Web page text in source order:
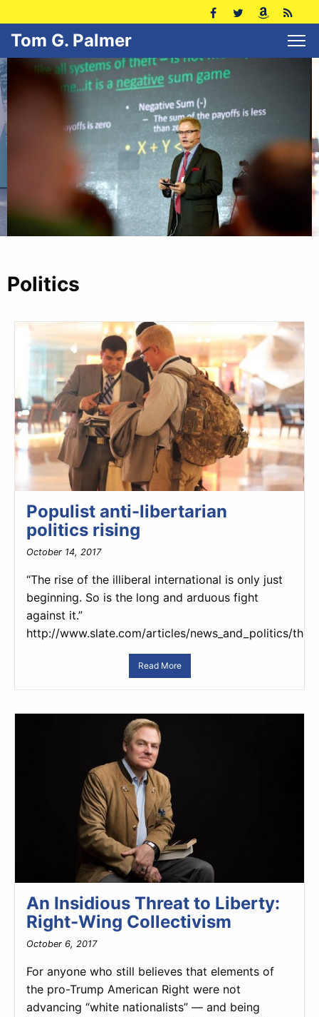
Tom G. Palmer
Politics
Populist anti-libertarian
politics rising
October 14, 2017
“The rise of the illiberal international is only just
beginning. So is the long and arduous fight
against it.”
http://www.slate.com/articles/news_and_politics/
Read More
An Insidious Threat to Liberty:
Right-Wing Collectivism
October 6, 2017
For anyone who still believes that elements of
the pro-Trump American Right were not
advancing “white nationalists” — and being